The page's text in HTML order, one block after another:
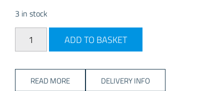
3 in stock
PLS Awning Rail Protector 12M - White quantity
ADD TO BASKET
READ MORE DELIVERY INFO